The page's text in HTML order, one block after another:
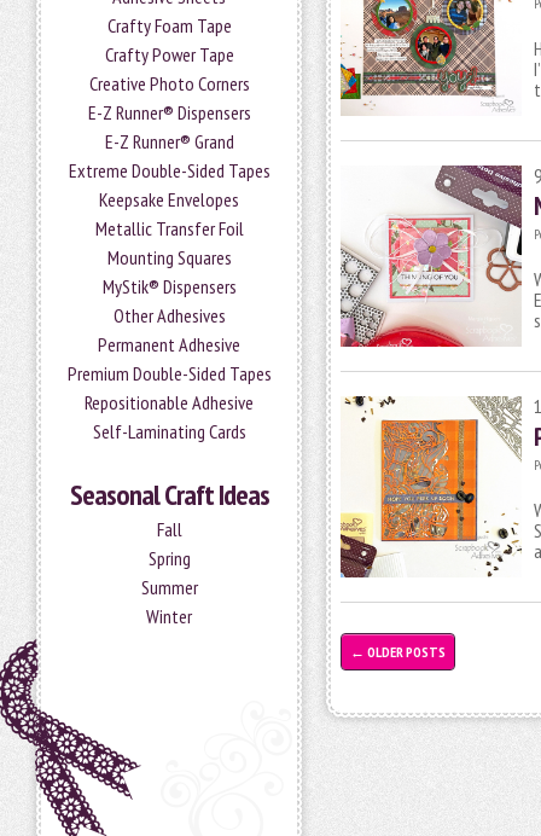
Crafty Foam Tape
Crafty Power Tape
Creative Photo Corners
E-Z Runner® Dispensers
E-Z Runner® Grand
Extreme Double-Sided Tapes
Keepsake Envelopes
Metallic Transfer Foil
Mounting Squares
MyStik® Dispensers
Other Adhesives
Permanent Adhesive
Premium Double-Sided Tapes
Repositionable Adhesive
Self-Laminating Cards
Seasonal Craft Ideas
Fall
Spring
Summer
Winter
← OLDER POSTS